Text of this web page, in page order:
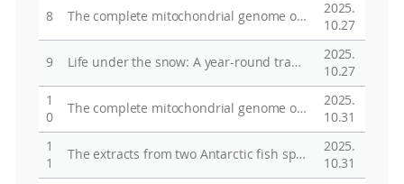
8 The complete mitochondrial genome of Gobionotothen gibberifrons (Perciformes, Nototheniidae)
2025.
10.27
9 Life under the snow: A year-round transcriptome analysis of Antarctic mosses in natural habitats provides insight into the molecular adaptation of plants under extreme environment
2025.
10.27
1
0
The complete mitochondrial genome of Trematomus hansoni Boulenger, 1902 (Perciformes, Nototheniidae)
2025.
10.31
1
1
The extracts from two Antarctic fish species, Trematomus newnesi and Trematomus bernacchii, enhance JEG-3 cell migration and invasion via MMP9 activation through Akt/protein phosphatase1/β-catenin pathway
2025.
10.31